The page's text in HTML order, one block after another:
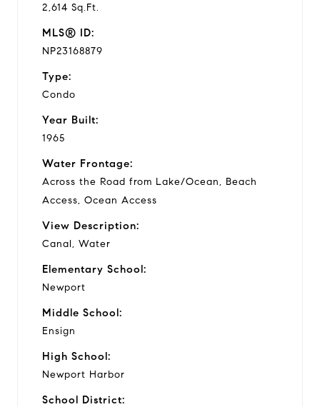
2,614 Sq.Ft.
MLS® ID:
NP23168879
Type:
Condo
Year Built:
1965
Water Frontage:
Across the Road from Lake/Ocean, Beach
Access, Ocean Access
View Description:
Canal, Water
Elementary School:
Newport
Middle School:
Ensign
High School:
Newport Harbor
School District: